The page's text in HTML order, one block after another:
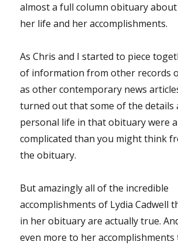
almost a full column obituary
her life and her accomplishments.
As Chris and I started to piece
of information from other records
as other contemporary news
turned out that some of the details
personal life in that obituary were
complicated than you might think
the obituary.
But amazingly all of the incredible
accomplishments of Lydia Cadwell
in her obituary are actually true.
even more to her accomplishments